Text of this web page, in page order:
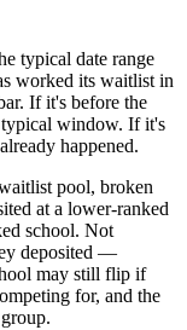
typical date range
worked its waitlist in
If it's before the
window. If it's
happened.
pool, broken
at a lower-ranked
school. Not
deposited —
may still flip if
for, and the